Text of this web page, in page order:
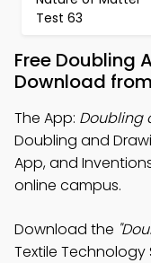
Test 63
Free Doubling
Download
The App: Doubling
Doubling and
App, and
online campus.
Download the
Textile